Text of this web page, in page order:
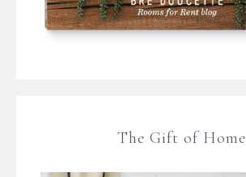
The Gift of Home